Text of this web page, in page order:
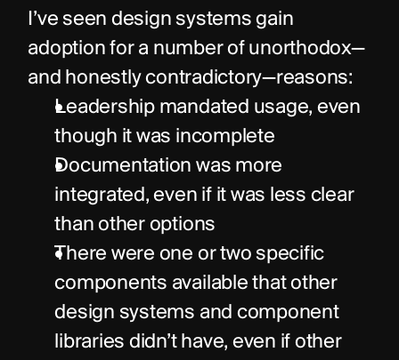
I’ve seen design systems gain
adoption for a number of unorthodox—
and honestly contradictory—reasons:
Leadership mandated usage, even
though it was incomplete
Documentation was more
integrated, even if it was less clear
than other options
There were one or two specific
components available that other
design systems and component
libraries didn’t have, even if other